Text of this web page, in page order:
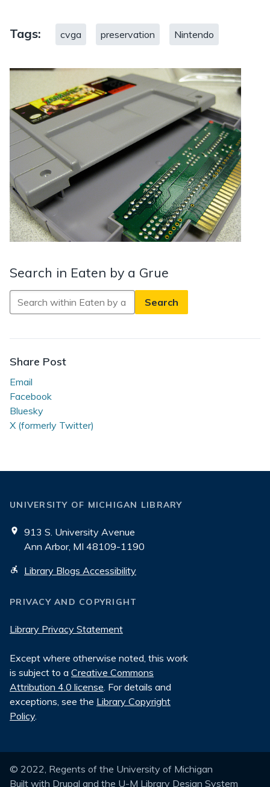
Tags: cvga preservation Nintendo
Search in Eaten by a Grue
Search
in
by
a
Share Post
Email
Facebook
Bluesky
X (formerly Twitter)
UNIVERSITY OF MICHIGAN LIBRARY
913 S. University Avenue
Ann Arbor, MI 48109-1190
Library Blogs Accessibility
PRIVACY AND COPYRIGHT
Library Privacy Statement
Except where otherwise noted, this work
is subject to a Creative Commons
Attribution 4.0 license. For details and
exceptions, see the Library Copyright
Policy.
© 2022, Regents of the University of Michigan
Built with Drupal and the U-M Library Design System